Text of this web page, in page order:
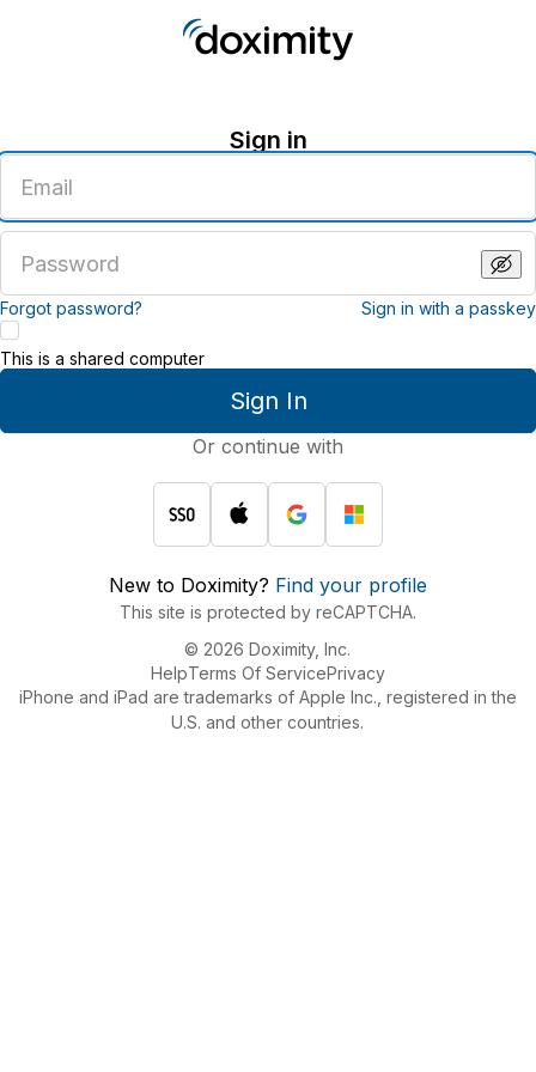
Sign in
email
address
password
Forgot password? Sign in with a passkey
Sign In
This is a shared computer
Or continue with
New to Doximity? Find your profile
This site is protected by reCAPTCHA.
© 2026 Doximity, Inc.
HelpTerms Of ServicePrivacy
iPhone and iPad are trademarks of Apple Inc., registered in the
U.S. and other countries.